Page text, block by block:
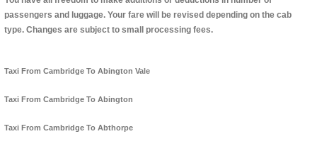
passengers and luggage. Your fare will be revised depending on the cab
type. Changes are subject to small processing fees.
Taxi From Cambridge To Abington Vale
Taxi From Cambridge To Abington
Taxi From Cambridge To Abthorpe